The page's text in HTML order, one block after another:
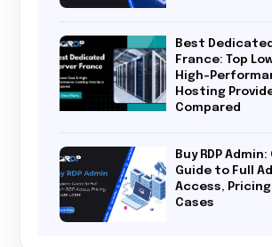
Best
France: Top
High-
Hosting
Compared
Buy RDP
Guide to Full
Access,
Cases